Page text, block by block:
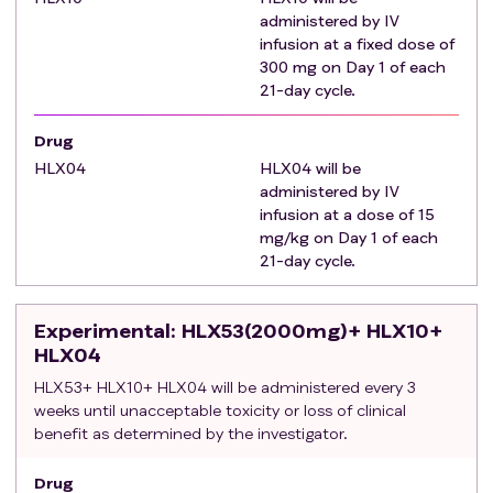
Palliative radiotherapy for bone metastatic lesions
was initiated at least 2 weeks prior to the first
administration and ≥4 weeks have elapsed since the
last therapy; diagnostic liver biopsy was performed
medication in this study. Previous local treatment-
related AEs have resolved to an NCI-CTCAE grade
Child-pugh liver function rating within 7 days before
the first administration of the study drug : grade A
and good grade B (≤ 7 points).
The ECOG physical performance score within 7 days
before the first administration of the study drug was
0 or 1.
Expected survival ≥ 12 weeks.
Adequate hematologic and end-organ function.
Exclusion criteria
administered by IV
infusion at a fixed dose of
300 mg on Day 1 of each
21-day cycle.
Drug
HLX04
HLX04 will be
administered by IV
infusion at a dose of 15
mg/kg on Day 1 of each
21-day cycle.
Experimental: HLX53(2000mg)+ HLX10+
HLX04
HLX53+ HLX10+ HLX04 will be administered every 3
weeks until unacceptable toxicity or loss of clinical
benefit as determined by the investigator.
Drug